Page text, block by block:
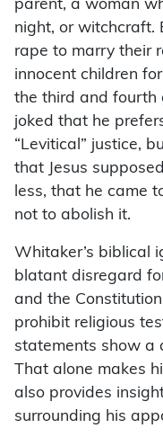
parent, a woman
night, or witchcraft.
rape to marry their
innocent children
the third and fourth
joked that he
“Levitical” justice,
that Jesus
less, that he came
not to abolish it.
Whitaker’s biblical
blatant disregard
and the
prohibit religious
statements show a
That alone makes
also provides
surrounding his